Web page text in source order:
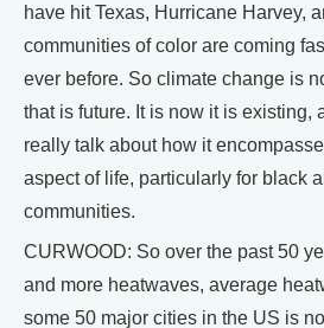
have hit Texas, Hurricane Harvey,
communities of color are coming
ever before. So climate change is
that is future. It is now it is existing,
really talk about how it
aspect of life, particularly for black
communities.
CURWOOD: So over the past 50
and more heatwaves, average
some 50 major cities in the US is